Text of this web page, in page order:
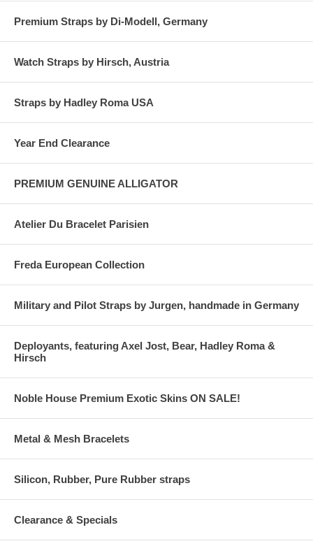
Premium Straps by Di-Modell, Germany
Watch Straps by Hirsch, Austria
Straps by Hadley Roma USA
Year End Clearance
PREMIUM GENUINE ALLIGATOR
Atelier Du Bracelet Parisien
Freda European Collection
Military and Pilot Straps by Jurgen, handmade in Germany
Deployants, featuring Axel Jost, Bear, Hadley Roma &
Hirsch
Noble House Premium Exotic Skins ON SALE!
Metal & Mesh Bracelets
Silicon, Rubber, Pure Rubber straps
Clearance & Specials